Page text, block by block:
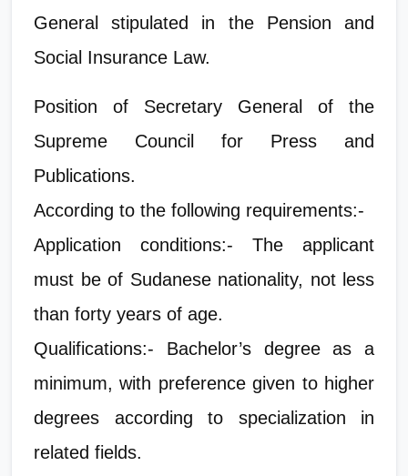
General stipulated in the Pension and
Social Insurance Law.
Position of Secretary General of the
Supreme Council for Press and
Publications.
According to the following requirements:-
Application conditions:- The applicant
must be of Sudanese nationality, not less
than forty years of age.
Qualifications:- Bachelor’s degree as a
minimum, with preference given to higher
degrees according to specialization in
related fields.